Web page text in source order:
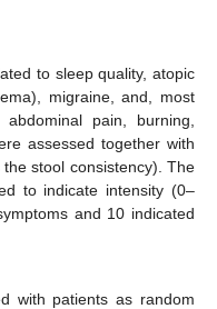
to sleep quality, atopic
migraine, and, most
pain, burning,
assessed together with
stool consistency). The
to indicate intensity (0–
and 10 indicated
with patients as random